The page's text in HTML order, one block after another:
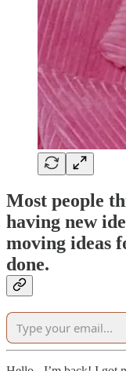
Most people
having new
moving ideas
done.